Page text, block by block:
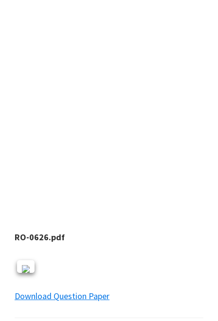
RO-0626.pdf
Download Question Paper